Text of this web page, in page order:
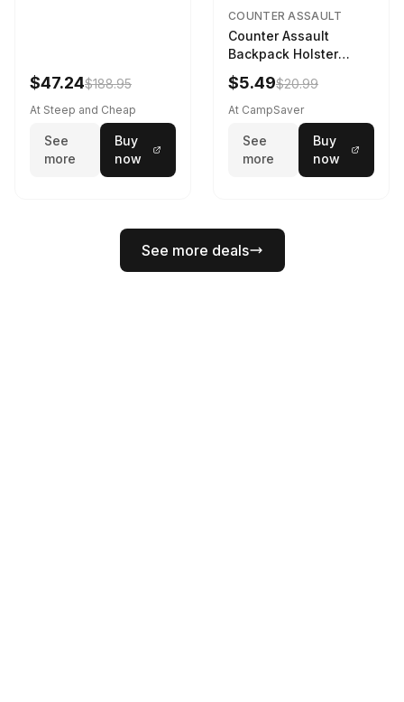
$47.24$188.95
At Steep and Cheap
See
more
Buy
now
COUNTER ASSAULT
Counter Assault
Backpack Holster
Black
$5.49$20.99
At CampSaver
See
more
Buy
now
See more deals